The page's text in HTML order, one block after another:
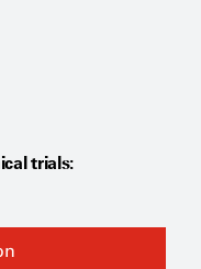
trials: